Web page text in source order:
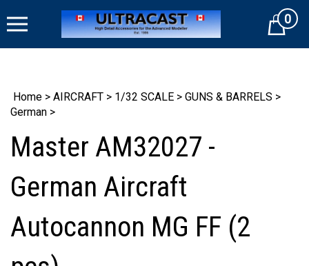
to
Cart0
Home > AIRCRAFT > 1/32 SCALE > GUNS & BARRELS >
German >
Master AM32027 -
German Aircraft
Autocannon MG FF (2